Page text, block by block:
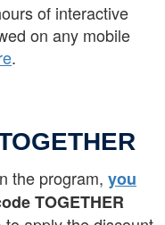
of interactive
on any mobile
.
the program, you
TOGETHER